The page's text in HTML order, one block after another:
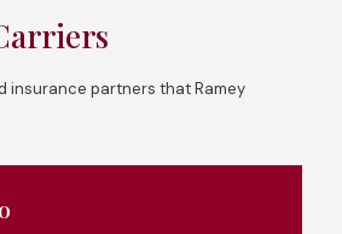
insurance partners that Ramey